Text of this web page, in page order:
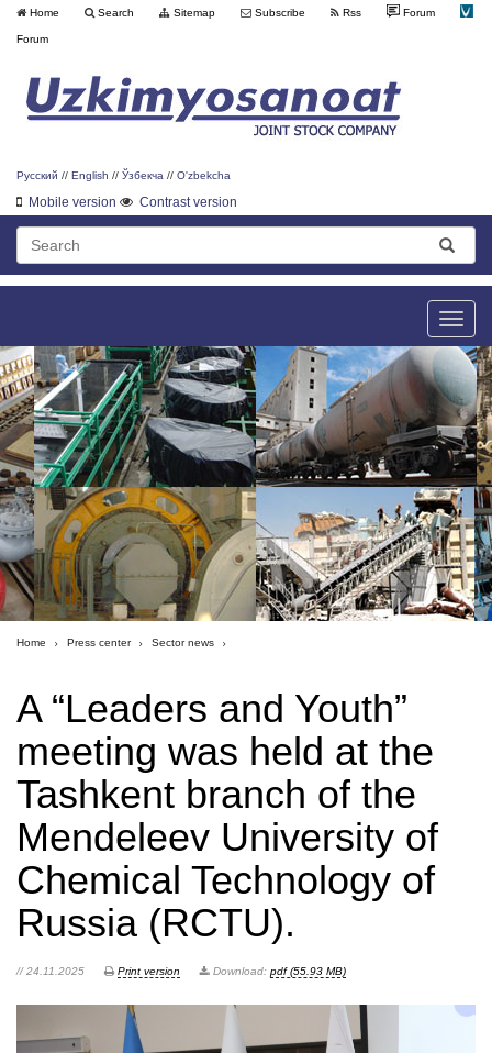
Home Search Sitemap Subscribe Rss Forum
Forum
Русский // English // Ўзбекча // O'zbekcha
Mobile version Contrast version
Toggle
Home Press center Sector news
A “Leaders and Youth”
meeting was held at the
Tashkent branch of the
Mendeleev University of
Chemical Technology of
Russia (RCTU).
// 24.11.2025 Print version Download: pdf (55.93 MB)